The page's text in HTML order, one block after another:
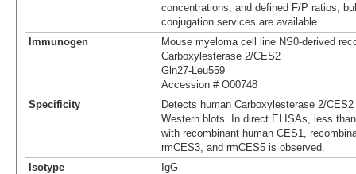
concentrations, and defined F/P ratios,
conjugation services are available.
Immunogen
Mouse myeloma cell line NS0-derived
Carboxylesterase 2/CES2
Gln27-Leu559
Accession # O00748
Specificity
Detects human Carboxylesterase 2/
Western blots. In direct ELISAs, less
with recombinant human CES1,
rmCES3, and rmCES5 is observed.
Isotype
IgG